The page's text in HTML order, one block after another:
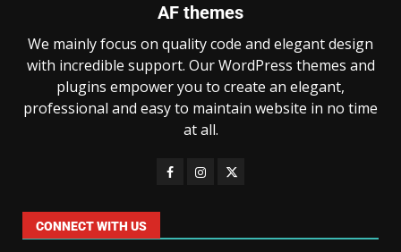
AF themes
We mainly focus on quality code and elegant design
with incredible support. Our WordPress themes and
plugins empower you to create an elegant,
professional and easy to maintain website in no time
at all.
CONNECT WITH US